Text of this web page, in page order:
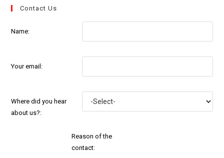
Contact Us
Name:
Your email:
Where did you hear
about us?:
Reason of the
contact: